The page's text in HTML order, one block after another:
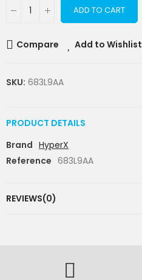
ADD TO CART
Compare Add to Wishlist
SKU: 683L9AA
PRODUCT DETAILS
Brand HyperX
Reference 683L9AA
REVIEWS(0)